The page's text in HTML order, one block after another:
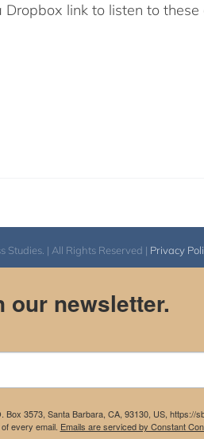
Dropbox link to listen to
| All Rights Reserved | Privacy
our newsletter.
3573, Santa Barbara, CA, 93130, US,
every email. Emails are serviced by Constant